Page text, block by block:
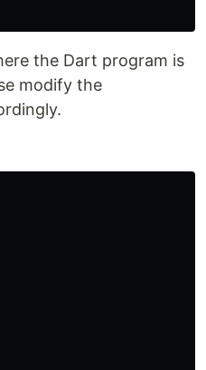
the Dart program is
modify the